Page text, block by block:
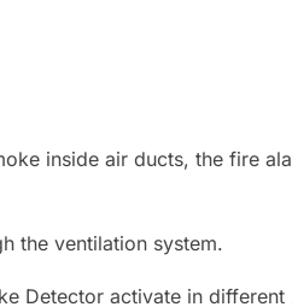
inside air ducts, the fire
the ventilation system.
Detector activate in